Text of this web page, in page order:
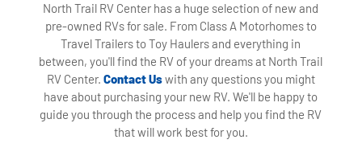
North Trail RV Center has a huge selection of new and
pre-owned RVs for sale. From Class A Motorhomes to
Travel Trailers to Toy Haulers and everything in
between, you'll find the RV of your dreams at North Trail
RV Center. Contact Uswith any questions you might
have about purchasing your new RV. We'll be happy to
guide you through the process and help you find the RV
that will work best for you.